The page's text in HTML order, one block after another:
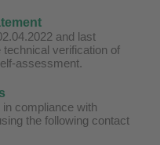
and last
technical verification of
assessment.
compliance with
the following contact